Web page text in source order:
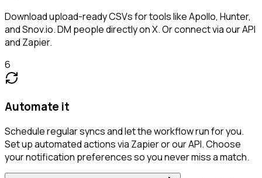
Download upload-ready CSVs for tools like Apollo, Hunter,
and Snov.io. DM people directly on X. Or connect via our API
and Zapier.
6
Automate it
Schedule regular syncs and let the workflow run for you.
Set up automated actions via Zapier or our API. Choose
your notification preferences so you never miss a match.